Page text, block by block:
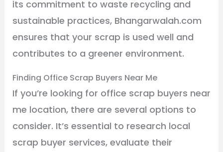
its commitment to waste recycling and
sustainable practices, Bhangarwalah.com
ensures that your scrap is used well and
contributes to a greener environment.
Finding Office Scrap Buyers Near Me
If you’re looking for office scrap buyers near
me location, there are several options to
consider. It’s essential to research local
scrap buyer services, evaluate their